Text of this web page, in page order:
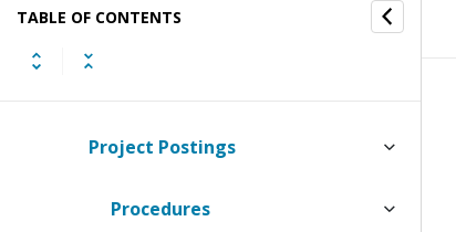
TABLE OF CONTENTS
Chart of Accounts
Project Postings
Procedures